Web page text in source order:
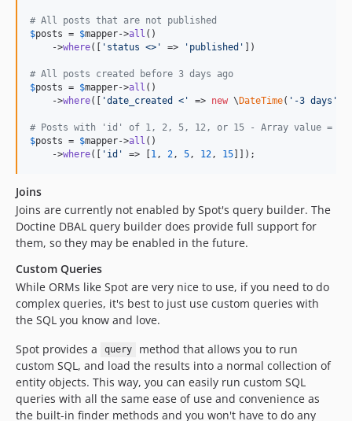
# All posts that are not published
$posts = $mapper->all ()
    ->
where([ ' status <> ' => ' published ' ])
# All posts created before 3 days ago
$posts = $mapper->all ()
    ->
where([ 'date_created < ' => new \DateTime( ' -3 days '
# Posts with 'id' of 1, 2, 5, 12, or 15 - Array value =
$posts = $mapper->all ()
    ->
where([ ' id ' => [1 , 2 , 5 , 12 , 15]]);
Joins
Joins are currently not enabled by Spot's query builder. The
Doctine DBAL query builder does provide full support for
them, so they may be enabled in the future.
Custom Queries
While ORMs like Spot are very nice to use, if you need to do
complex queries, it's best to just use custom queries with
the SQL you know and love.
Spot provides a
query
method that allows you to run
custom SQL, and load the results into a normal collection of
entity objects. This way, you can easily run custom SQL
queries with all the same ease of use and convenience as
the built-in finder methods and you won't have to do any